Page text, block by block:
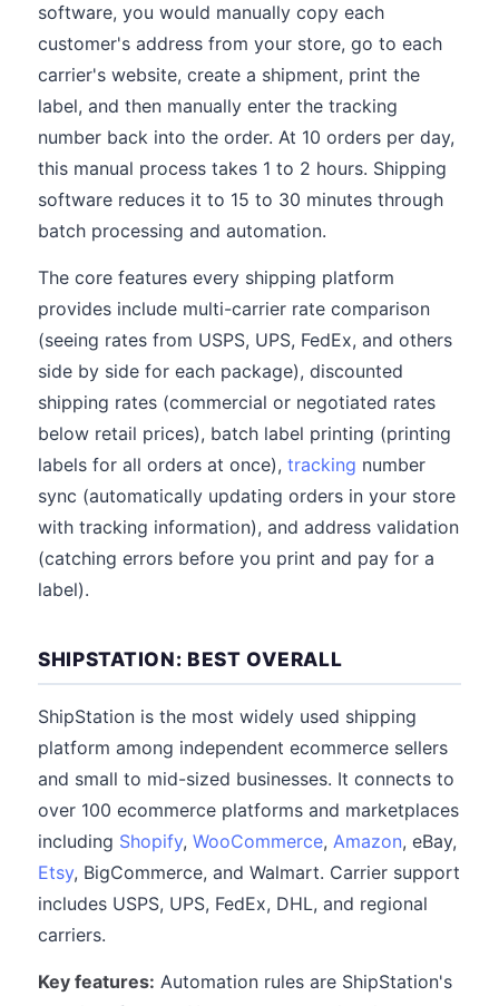
software, you would manually copy each
customer's address from your store, go to each
carrier's website, create a shipment, print the
label, and then manually enter the tracking
number back into the order. At 10 orders per day,
this manual process takes 1 to 2 hours. Shipping
software reduces it to 15 to 30 minutes through
batch processing and automation.
The core features every shipping platform
provides include multi-carrier rate comparison
(seeing rates from USPS, UPS, FedEx, and others
side by side for each package), discounted
shipping rates (commercial or negotiated rates
below retail prices), batch label printing (printing
labels for all orders at once), tracking number
sync (automatically updating orders in your store
with tracking information), and address validation
(catching errors before you print and pay for a
label).
SHIPSTATION: BEST OVERALL
ShipStation is the most widely used shipping
platform among independent ecommerce sellers
and small to mid-sized businesses. It connects to
over 100 ecommerce platforms and marketplaces
including Shopify, WooCommerce, Amazon, eBay,
Etsy, BigCommerce, and Walmart. Carrier support
includes USPS, UPS, FedEx, DHL, and regional
carriers.
Key features: Automation rules are ShipStation's